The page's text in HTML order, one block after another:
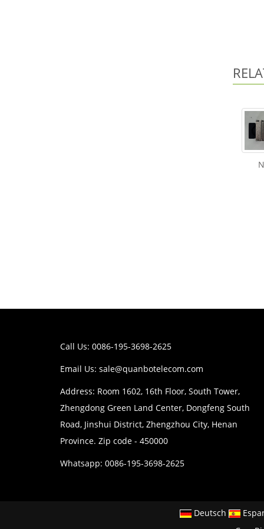
Call Us: 0086-195-3698-2625
Email Us: sale@quanbotelecom.com
Address: Room 1602, 16th Floor, South Tower,
Zhengdong Green Land Center, Dongfeng South
Road, Jinshui District, Zhengzhou City, Henan
Province. Zip code - 450000
Whatsapp: 0086-195-3698-2625
Deutsch